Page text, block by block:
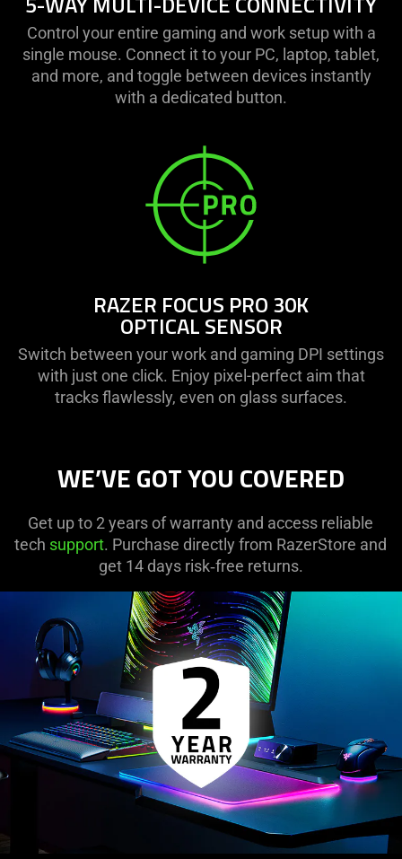
Control your entire gaming and work setup with a
single mouse. Connect it to your PC, laptop, tablet,
and more, and toggle between devices instantly
with a dedicated button.
RAZER FOCUS PRO 30K
OPTICAL SENSOR
Switch between your work and gaming DPI settings
with just one click. Enjoy pixel-perfect aim that
tracks flawlessly, even on glass surfaces.
WE’VE GOT YOU COVERED
Get up to 2 years of warranty and access reliable
tech support. Purchase directly from RazerStore and
get 14 days risk‑free returns.